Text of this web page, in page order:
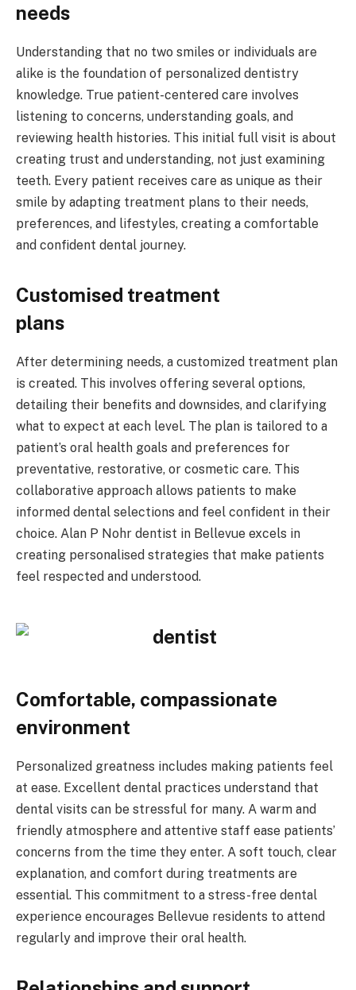
needs
Understanding that no two smiles or individuals are
alike is the foundation of personalized dentistry
knowledge. True patient-centered care involves
listening to concerns, understanding goals, and
reviewing health histories. This initial full visit is about
creating trust and understanding, not just examining
teeth. Every patient receives care as unique as their
smile by adapting treatment plans to their needs,
preferences, and lifestyles, creating a comfortable
and confident dental journey.
Customised treatment
plans
After determining needs, a customized treatment plan
is created. This involves offering several options,
detailing their benefits and downsides, and clarifying
what to expect at each level. The plan is tailored to a
patient’s oral health goals and preferences for
preventative, restorative, or cosmetic care. This
collaborative approach allows patients to make
informed dental selections and feel confident in their
choice. Alan P Nohr dentist in Bellevue excels in
creating personalised strategies that make patients
feel respected and understood.
Comfortable, compassionate
environment
Personalized greatness includes making patients feel
at ease. Excellent dental practices understand that
dental visits can be stressful for many. A warm and
friendly atmosphere and attentive staff ease patients’
concerns from the time they enter. A soft touch, clear
explanation, and comfort during treatments are
essential. This commitment to a stress-free dental
experience encourages Bellevue residents to attend
regularly and improve their oral health.